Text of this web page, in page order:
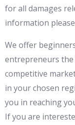
for all damages
information
We offer
entrepreneurs the
competitive
in your chosen
you in reaching
If you are